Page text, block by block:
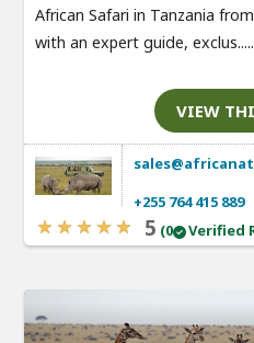
African Safari in Tanzania
with an expert guide, exclus.....
VIEW
+255 764 415 889
5 (0 Verified